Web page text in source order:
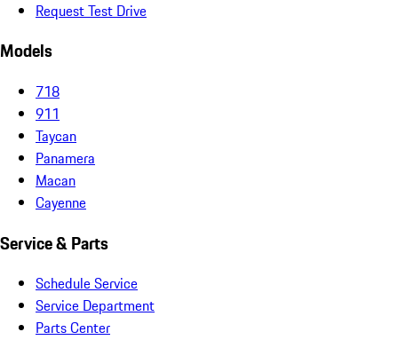
Request Test Drive
Models
718
911
Taycan
Panamera
Macan
Cayenne
Service & Parts
Schedule Service
Service Department
Parts Center